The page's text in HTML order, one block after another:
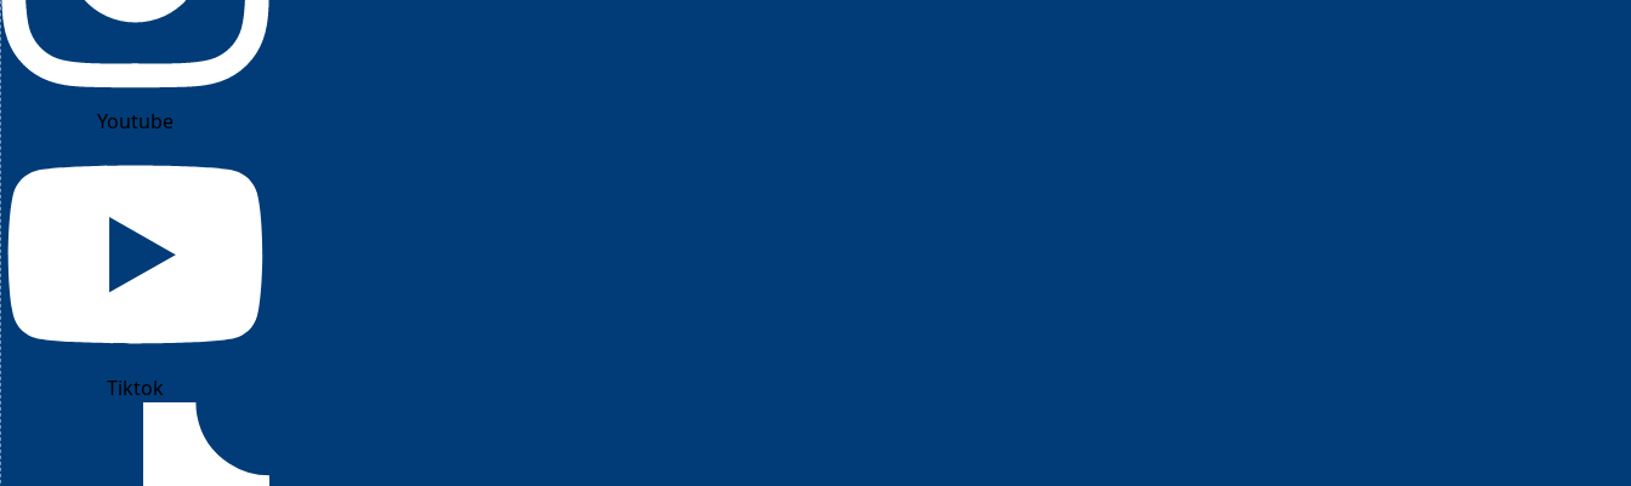
Youtube
Tiktok